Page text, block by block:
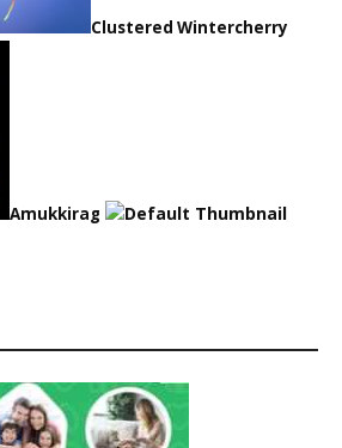
Clustered Wintercherry
Amukkirag